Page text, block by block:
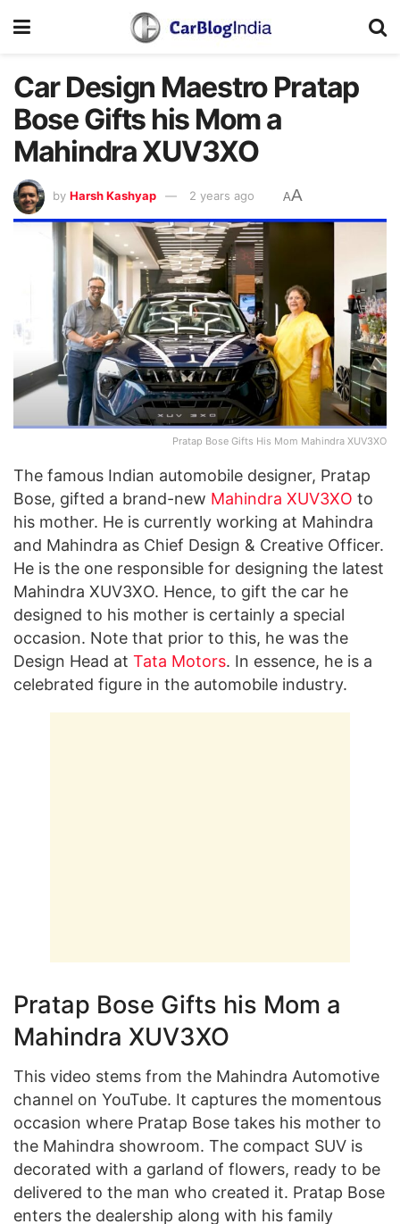
Car Design Maestro Pratap
Bose Gifts his Mom a
Mahindra XUV3XO
by Harsh Kashyap 2 years ago AA
Pratap Bose Gifts His Mom Mahindra XUV3XO
The famous Indian automobile designer, Pratap
Bose, gifted a brand-new Mahindra XUV3XO to
his mother. He is currently working at Mahindra
and Mahindra as Chief Design & Creative Officer.
He is the one responsible for designing the latest
Mahindra XUV3XO. Hence, to gift the car he
designed to his mother is certainly a special
occasion. Note that prior to this, he was the
Design Head at Tata Motors. In essence, he is a
celebrated figure in the automobile industry.
Pratap Bose Gifts his Mom a
Mahindra XUV3XO
This video stems from the Mahindra Automotive
channel on YouTube. It captures the momentous
occasion where Pratap Bose takes his mother to
the Mahindra showroom. The compact SUV is
decorated with a garland of flowers, ready to be
delivered to the man who created it. Pratap Bose
enters the dealership along with his family